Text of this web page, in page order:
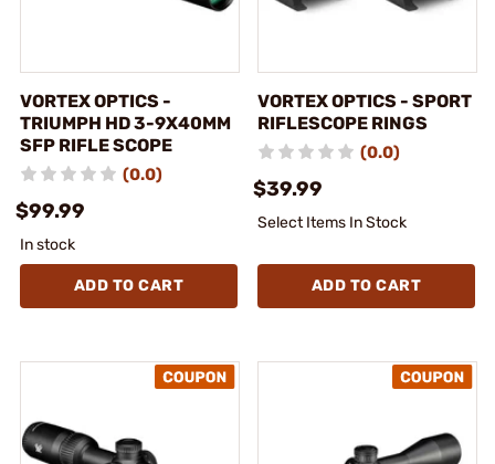
VORTEX OPTICS -
TRIUMPH HD 3-9X40MM
SFP RIFLE SCOPE
(0.0)
$99.99
In stock
ADD TO CART
VORTEX OPTICS - SPORT
RIFLESCOPE RINGS
(0.0)
$39.99
Select Items In Stock
ADD TO CART